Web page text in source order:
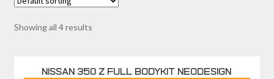
Showing all 4 results
NISSAN 350 Z FULL BODYKIT NEODESIGN